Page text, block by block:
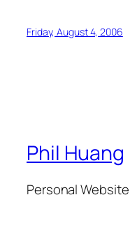
Friday, August 4, 2006
Phil Huang
Personal Website